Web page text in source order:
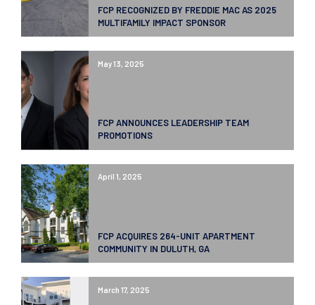
FCP RECOGNIZED BY FREDDIE MAC AS 2025
MULTIFAMILY IMPACT SPONSOR
May 13, 2025
FCP ANNOUNCES LEADERSHIP TEAM
PROMOTIONS
April 1, 2025
FCP ACQUIRES 264-UNIT APARTMENT
COMMUNITY IN DULUTH, GA
March 17, 2025